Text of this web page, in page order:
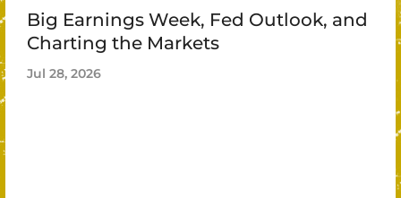
Big Earnings Week, Fed Outlook, and
Charting the Markets
Jul 28, 2026